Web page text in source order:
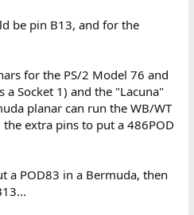
be pin B13, and for the
for the PS/2 Model 76 and
Socket 1) and the "Lacuna"
planar can run the WB/WT
extra pins to put a 486POD
a POD83 in a Bermuda, then